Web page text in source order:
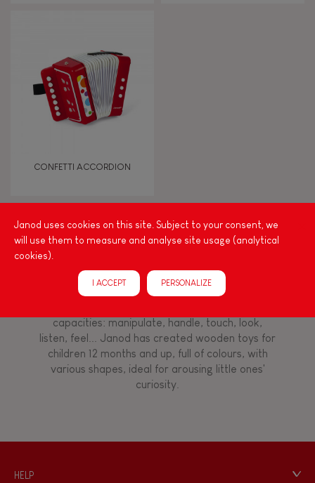
TYPES OF LEARNING
Discover & experiment
Magnetic
Musical / Sound
Hand-feel
CONFETTI ACCORDION
Among other things, play is essential for learning
language and developing toddlers' fine motor
skills. From the earliest age, it is important to
stimulate your baby's senses to provide support
capacities: manipulate, handle, touch, look,
listen, feel... Janod has created wooden toys for
children 12 months and up, full of colours, with
various shapes, ideal for arousing little ones'
curiosity.
HELP
Janod uses cookies on this site. Subject to your consent, we
will use them to measure and analyse site usage (analytical
cookies).
I ACCEPT PERSONALIZE